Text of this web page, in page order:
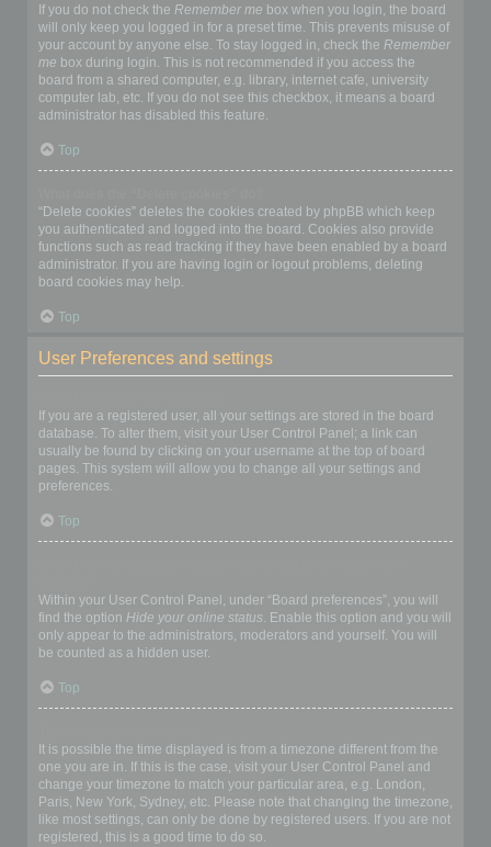
If you do not check the Remember me box when you login, the board
will only keep you logged in for a preset time. This prevents misuse of
your account by anyone else. To stay logged in, check the Remember
me box during login. This is not recommended if you access the
board from a shared computer, e.g. library, internet cafe, university
computer lab, etc. If you do not see this checkbox, it means a board
administrator has disabled this feature.
Top
“Delete cookies” deletes the cookies created by phpBB which keep
you authenticated and logged into the board. Cookies also provide
functions such as read tracking if they have been enabled by a board
administrator. If you are having login or logout problems, deleting
board cookies may help.
Top
User Preferences and settings
If you are a registered user, all your settings are stored in the board
database. To alter them, visit your User Control Panel; a link can
usually be found by clicking on your username at the top of board
pages. This system will allow you to change all your settings and
preferences.
Top
Within your User Control Panel, under “Board preferences”, you will
find the option Hide your online status. Enable this option and you will
only appear to the administrators, moderators and yourself. You will
be counted as a hidden user.
Top
It is possible the time displayed is from a timezone different from the
one you are in. If this is the case, visit your User Control Panel and
change your timezone to match your particular area, e.g. London,
Paris, New York, Sydney, etc. Please note that changing the timezone,
like most settings, can only be done by registered users. If you are not
registered, this is a good time to do so.